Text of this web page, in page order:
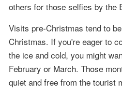
others for those selfies by the
Visits pre-Christmas tend to
Christmas. If you're eager to
the ice and cold, you might
February or March. Those
quiet and free from the tourist